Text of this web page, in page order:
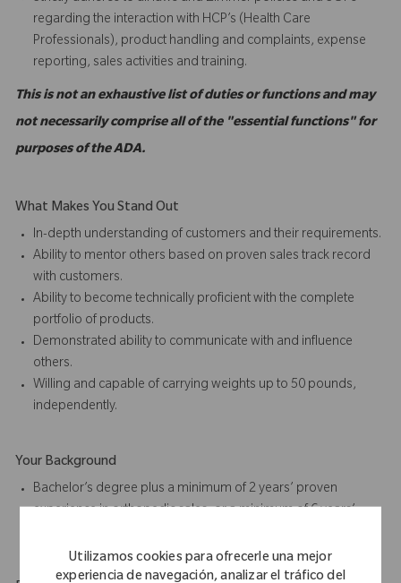
Utilizamos cookies para ofrecerle una mejor
experiencia de navegación, analizar el tráfico del
regarding the interaction with HCP’s (Health Care
Professionals), product handling and complaints, expense
reporting, sales activities and training.
This is not an exhaustive list of duties or functions and may
not necessarily comprise all of the "essential functions" for
purposes of the ADA.
What Makes You Stand Out
In-depth understanding of customers and their requirements.
Ability to mentor others based on proven sales track record
with customers.
Ability to become technically proficient with the complete
portfolio of products.
Demonstrated ability to communicate with and influence
others.
Willing and capable of carrying weights up to 50 pounds,
independently.
Your Background
Bachelor’s degree plus a minimum of 2 years’ proven
experience in orthopedic sales, or a minimum of 6 years’